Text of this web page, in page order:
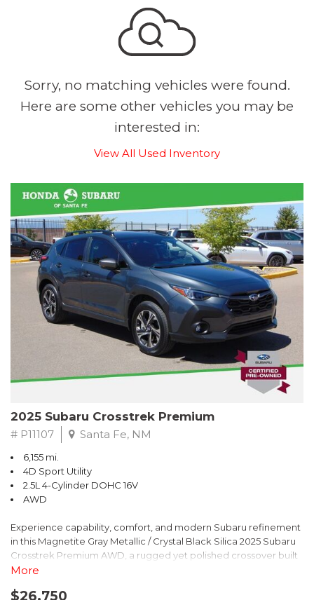
Sorry, no matching vehicles were found.
Here are some other vehicles you may be
interested in:
View All Used Inventory
2025 Subaru Crosstrek Premium
# P11107 Santa Fe, NM
6,155 mi.
4D Sport Utility
2.5L 4-Cylinder DOHC 16V
AWD
Experience capability, comfort, and modern Subaru refinement
in this Magnetite Gray Metallic / Crystal Black Silica 2025 Subaru
Crosstrek Premium AWD, a rugged yet polished crossover built
to take on daily drives and weekend adventures with
engine paired with Subarus smooth Lineartronic CVT, this
More
$26,750